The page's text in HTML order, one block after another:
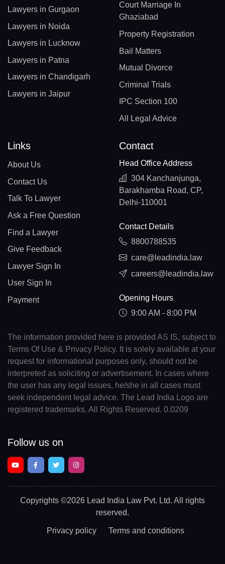
Lawyers in Gurgaon
Lawyers in Noida
Lawyers in Lucknow
Lawyers in Patna
Lawyers in Chandigarh
Lawyers in Jaipur
Court Marriage In
Ghaziabad
Property Registration
Bail Matters
Mutual Divorce
Criminal Trials
IPC Section 100
All Legal Advice
Links
About Us
Contact Us
Talk To Lawyer
Ask a Free Question
Find a Lawyer
Give Feedback
Lawyer Sign In
User Sign In
Payment
Contact
Head Office Address
304 Kanchanjunga,
Barakhamba Road, CP,
Delhi-110001
Contact Details
8800788535
care@leadindia.law
careers@leadindia.law
Opening Hours
9:00 AM - 8:00 PM
The information provided here is provided AS IS, subject to
Terms Of Use & Privacy Policy. It is solely available at your
request for informational purposes only, should not be
interpreted as soliciting or advertisement. In cases where
the user has any legal issues, he/she in all cases must
seek independent legal advice. The Lead India Logo are
registered trademarks. All Rights Reserved. 0.0209
Follow us on
Copyrights ©2026 Lead India Law Pvt. Ltd. All rights
reserved.
Privacy policy Terms and conditions